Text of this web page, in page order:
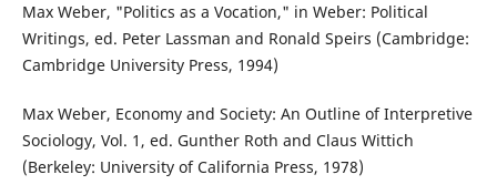
Max Weber, "Politics as a Vocation," in Weber: Political
Writings, ed. Peter Lassman and Ronald Speirs (Cambridge:
Cambridge University Press, 1994)
Max Weber, Economy and Society: An Outline of Interpretive
Sociology, Vol. 1, ed. Gunther Roth and Claus Wittich
(Berkeley: University of California Press, 1978)